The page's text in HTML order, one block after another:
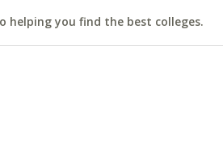
helping you find the best colleges.